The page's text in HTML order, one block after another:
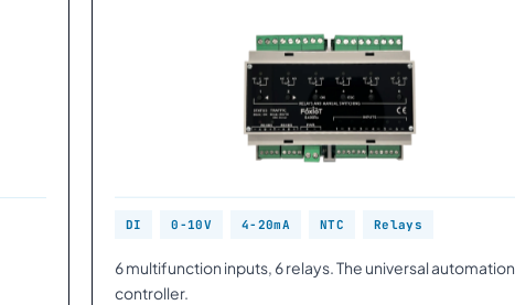
DI 0-10V 4-20mA NTC Relays
6 multifunction inputs, 6 relays. The universal automation
controller.